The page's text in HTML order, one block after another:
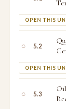
OPEN THIS
○ 5.2
OPEN THIS
○ 5.3